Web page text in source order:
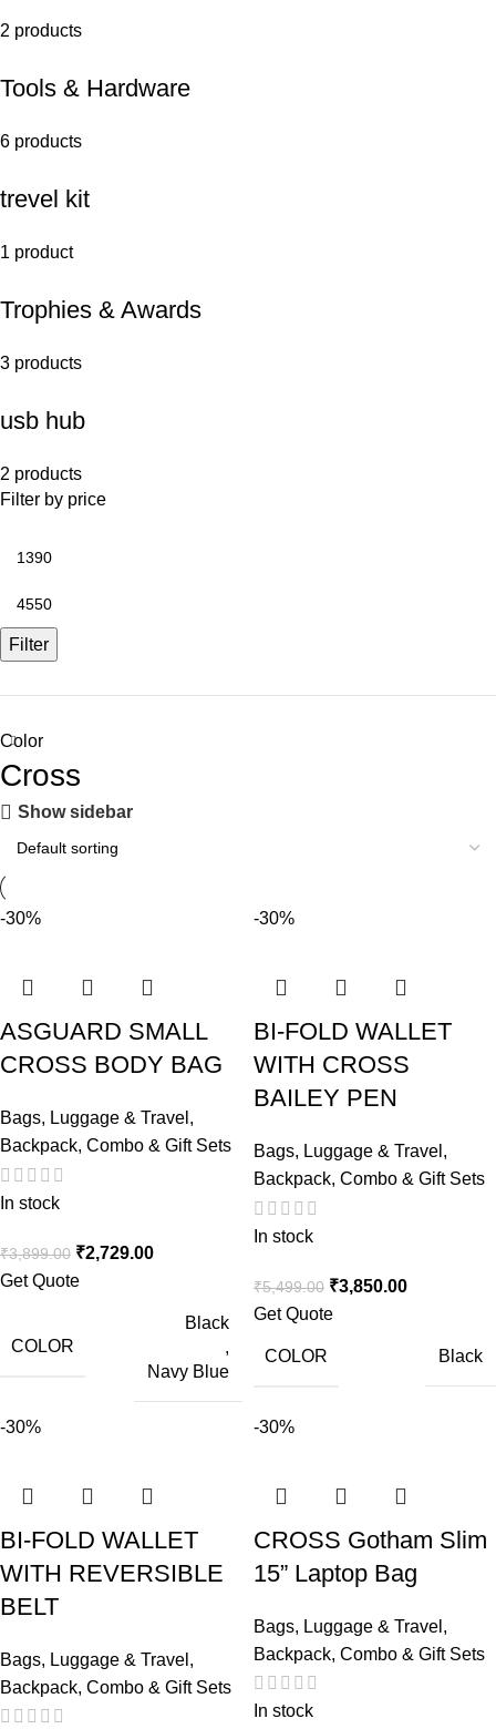
2 products
Tools & Hardware
6 products
trevel kit
1 product
Trophies & Awards
3 products
usb hub
2 products
Filter by price
Filter
Color
Cross
Show sidebar
-30%
ASGUARD SMALL
CROSS BODY BAG
Bags, Luggage & Travel ,
Backpack, Combo & Gift Sets
In stock
₹3,899.00 ₹2,729.00
Get Quote
COLOR
Black
,
Navy Blue
-30%
BI-FOLD WALLET
WITH CROSS
BAILEY PEN
Bags, Luggage & Travel ,
Backpack, Combo & Gift Sets
In stock
₹5,499.00 ₹3,850.00
Get Quote
COLOR Black
-30%
BI-FOLD WALLET
WITH REVERSIBLE
BELT
Bags, Luggage & Travel ,
Backpack, Combo & Gift Sets
-30%
CROSS Gotham Slim
15” Laptop Bag
Bags, Luggage & Travel ,
Backpack, Combo & Gift Sets
In stock